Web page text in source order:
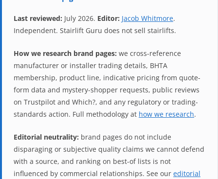
Last reviewed: July 2026. Editor: Jacob Whitmore.
Independent. Stairlift Guru does not sell stairlifts.
How we research brand pages: we cross-reference
manufacturer or installer trading details, BHTA
membership, product line, indicative pricing from quote-
form data and mystery-shopper requests, public reviews
on Trustpilot and Which?, and any regulatory or trading-
standards action. Full methodology at how we research.
Editorial neutrality: brand pages do not include
disparaging or subjective quality claims we cannot defend
with a source, and ranking on best-of lists is not
influenced by commercial relationships. See our editorial